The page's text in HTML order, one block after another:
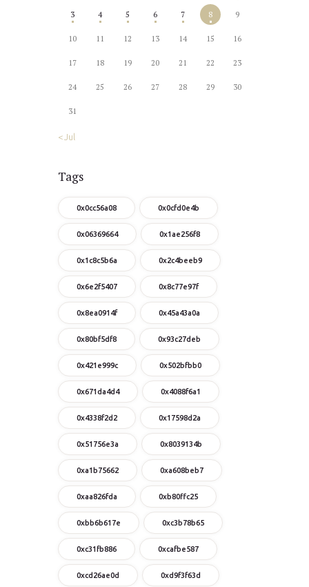
3 4 5 6 7 8 9
10 11 12 13 14 15 16
17 18 19 20 21 22 23
24 25 26 27 28 29 30
31
« Jul
Tags
0x0cc56a08 0x0cfd0e4b
0x06369664 0x1ae256f8
0x1c8c5b6a 0x2c4beeb9
0x6e2f5407 0x8c77e97f
0x8ea0914f 0x45a43a0a
0x80bf5df8 0x93c27deb
0x421e999c 0x502bfbb0
0x671da4d4 0x4088f6a1
0x4338f2d2 0x17598d2a
0x51756e3a 0x8039134b
0xa1b75662 0xa608beb7
0xaa826fda 0xb80ffc25
0xbb6b617e 0xc3b78b65
0xc31fb886 0xcafbe587
0xcd26ae0d 0xd9f3f63d